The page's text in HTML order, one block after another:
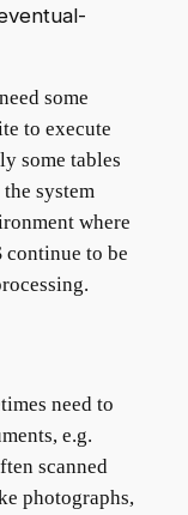
some
to execute
some tables
system
where
continue to be
need to
e.g.
scanned
photographs,